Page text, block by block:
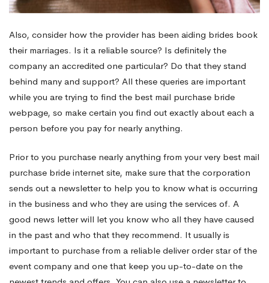
Also, consider how the provider has been aiding brides book
their marriages. Is it a reliable source? Is definitely the
company an accredited one particular? Do that they stand
behind many and support? All these queries are important
while you are trying to find the best mail purchase bride
webpage, so make certain you find out exactly about each a
person before you pay for nearly anything.
Prior to you purchase nearly anything from your very best mail
purchase bride internet site, make sure that the corporation
sends out a newsletter to help you to know what is occurring
in the business and who they are using the services of. A
good news letter will let you know who all they have caused
in the past and who that they recommend. It usually is
important to purchase from a reliable deliver order star of the
event company and one that keep you up-to-date on the